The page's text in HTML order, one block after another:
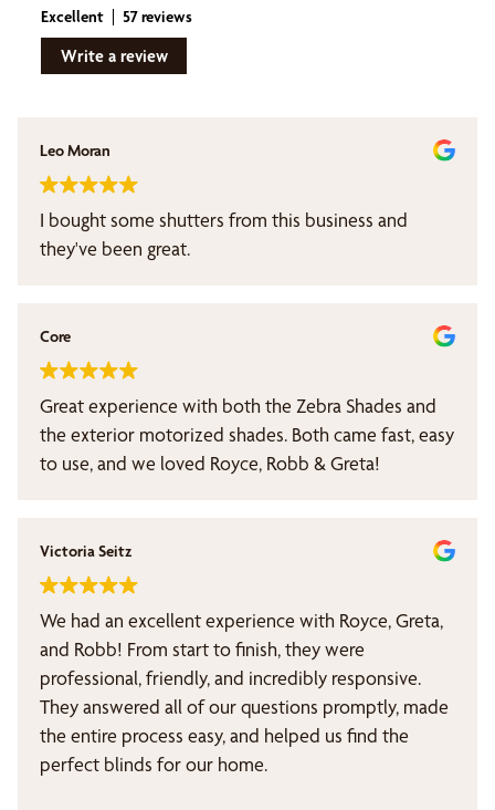
Excellent
57 reviews
Write a review
Leo Moran
I bought some shutters from this business and
they've been great.
Core
Great experience with both the Zebra Shades and
the exterior motorized shades. Both came fast, easy
to use, and we loved Royce, Robb & Greta!
Victoria Seitz
We had an excellent experience with Royce, Greta,
and Robb! From start to finish, they were
professional, friendly, and incredibly responsive.
They answered all of our questions promptly, made
the entire process easy, and helped us find the
perfect blinds for our home.